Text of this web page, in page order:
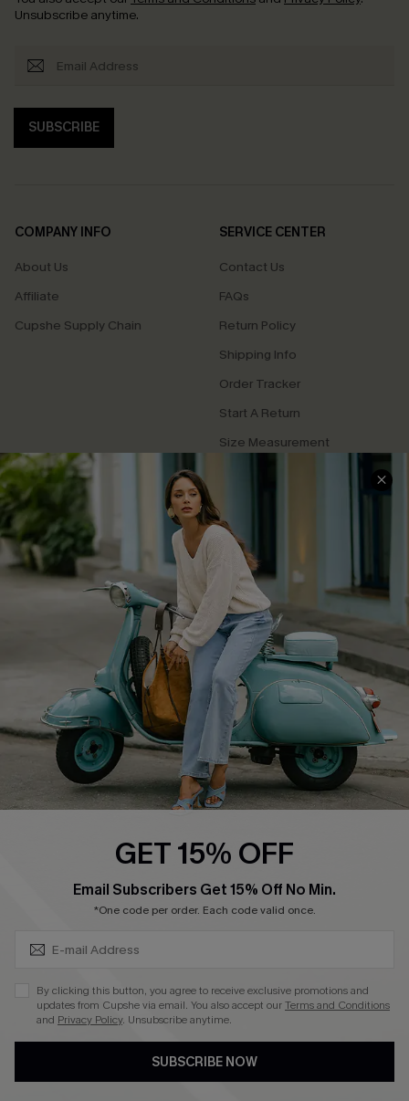
Unsubscribe anytime.
SUBSCRIBE
COMPANY INFO
About Us
Affiliate
Cupshe Supply Chain
SERVICE CENTER
Contact Us
FAQs
Return Policy
Shipping Info
Order Tracker
Start A Return
Size Measurement
QUICK LINKS
Cupshe E-Gift Card
Swim Fit Solution
Ambassador Program
DOWNLOAD CUPSHE APP
See our terms of use, privacy policyandaccessibility statement
GET 15% OFF
Email Subscribers Get 15% Off No Min.
*One code per order. Each code valid once.
By clicking this button, you agree to receive exclusive promotions and
updates from Cupshe via email. You also accept ourTerms and Conditions
and Privacy Policy. Unsubscribe anytime.
SUBSCRIBE NOW